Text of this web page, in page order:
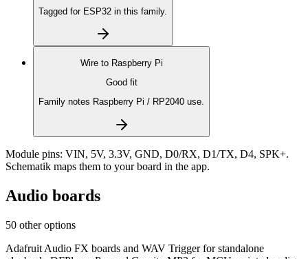
Tagged for ESP32 in this family.
Wire to Raspberry Pi
Good fit
Family notes Raspberry Pi / RP2040 use.
Module pins: VIN, 5V, 3.3V, GND, D0/RX, D1/TX, D4, SPK+.
Schematik maps them to your board in the app.
Audio boards
50 other options
Adafruit Audio FX boards and WAV Trigger for standalone